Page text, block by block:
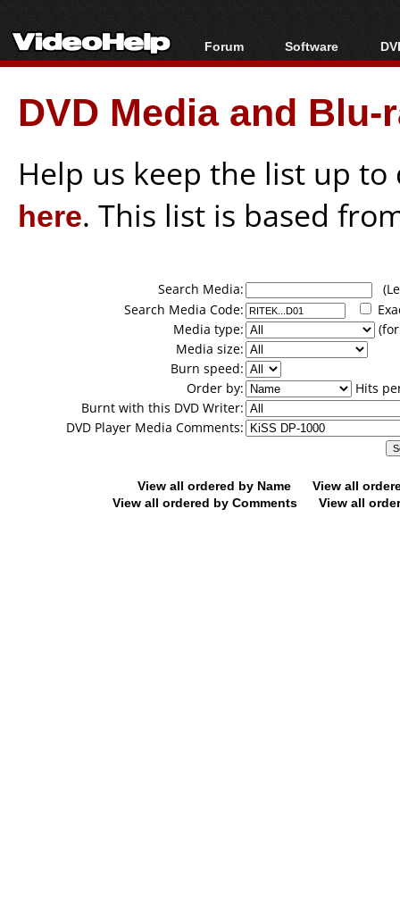
Forum
Forum Index
Today's Posts
New Posts
Software
All software
Popular tools
Portable tools
DVD Media and
Help us keep the list up
here. This list is based
Search Media:
Search Media Code:
Media type:
Media size:
Burn speed:
Order by:
Hits
Burnt with this DVD Writer:
DVD Player Media Comments:
View all ordered by Name
View all
View all ordered by Comments
View all